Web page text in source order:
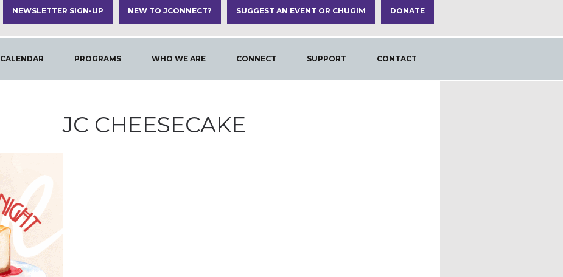
NEWSLETTER SIGN-UP NEW TO JCONNECT? DONATE
SUGGEST AN EVENT OR CHUGIM
CALENDAR PROGRAMS WHO WE ARE CONTACT
SUPPORT
CONNECT
JC CHEESECAKE